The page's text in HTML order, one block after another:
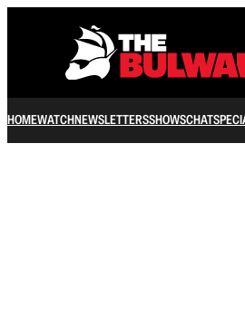
HOMEWATCHNEWSLETTERSSHOWSCHAT